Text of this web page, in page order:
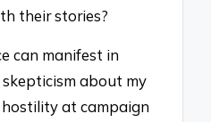
their stories?
can manifest in
about my
at campaign